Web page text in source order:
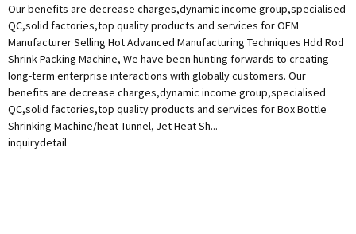
Our benefits are decrease charges,dynamic income group,specialised
QC,solid factories,top quality products and services for OEM
Manufacturer Selling Hot Advanced Manufacturing Techniques Hdd Rod
Shrink Packing Machine, We have been hunting forwards to creating
long-term enterprise interactions with globally customers. Our
benefits are decrease charges,dynamic income group,specialised
QC,solid factories,top quality products and services for Box Bottle
Shrinking Machine/heat Tunnel, Jet Heat Sh...
inquirydetail